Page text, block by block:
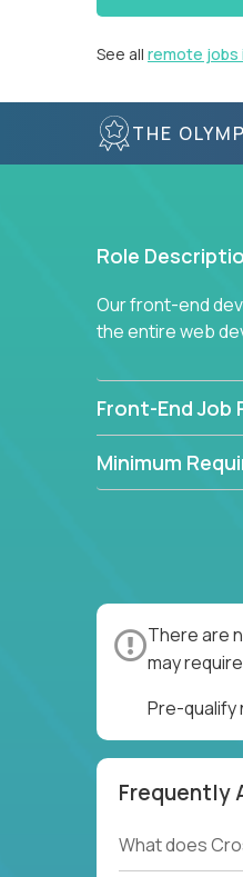
See all remote jobs
THE
Role
Our front-end
the entire web
Front-End Job
Minimum
There are
may
Pre-qualify
Frequently
What does